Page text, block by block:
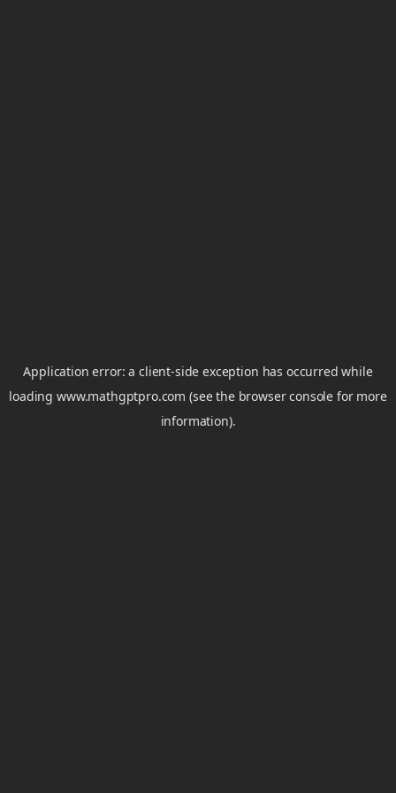
Application error: aclient-side exception has occurred while
loadingwww.mathgptpro.com (see the browser console for more
information).